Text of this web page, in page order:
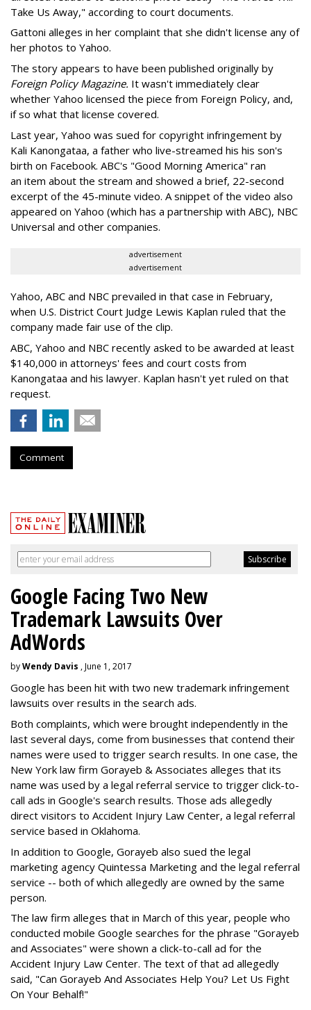
Take Us Away," according to court documents.
Gattoni alleges in her complaint that she didn't license any of
her photos to Yahoo.
The story appears to have been published originally by
Foreign Policy Magazine. It wasn't immediately clear
whether Yahoo licensed the piece from Foreign Policy, and,
if so what that license covered.
Last year, Yahoo was sued for copyright infringement by
Kali Kanongataa, a father who live-streamed his his son's
birth on Facebook. ABC's "Good Morning America" ran
an item about the stream and showed a brief, 22-second
excerpt of the 45-minute video. A snippet of the video also
appeared on Yahoo (which has a partnership with ABC), NBC
Universal and other companies.
advertisement
advertisement
Yahoo, ABC and NBC prevailed in that case in February,
when U.S. District Court Judge Lewis Kaplan ruled that the
company made fair use of the clip.
ABC, Yahoo and NBC recently asked to be awarded at least
$140,000 in attorneys' fees and court costs from
Kanongataa and his lawyer. Kaplan hasn't yet ruled on that
request.
Comment
Google Facing Two New
Trademark Lawsuits Over
AdWords
byWendy Davis , June 1, 2017
Google has been hit with two new trademark infringement
lawsuits over results in the search ads.
Both complaints, which were brought independently in the
last several days, come from businesses that contend their
names were used to trigger search results. In one case, the
New York law firm Gorayeb & Associates alleges that its
name was used by a legal referral service to trigger click-to-
call ads in Google's search results. Those ads allegedly
direct visitors to Accident Injury Law Center, a legal referral
service based in Oklahoma.
In addition to Google, Gorayeb also sued the legal
marketing agency Quintessa Marketing and the legal referral
service -- both of which allegedly are owned by the same
person.
The law firm alleges that in March of this year, people who
conducted mobile Google searches for the phrase "Gorayeb
and Associates" were shown a click-to-call ad for the
Accident Injury Law Center. The text of that ad allegedly
said, "Can Gorayeb And Associates Help You? Let Us Fight
On Your Behalf!"